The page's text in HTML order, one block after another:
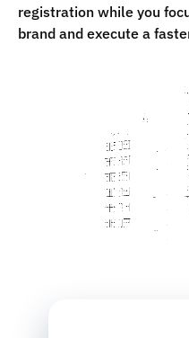
registration while you
brand and execute a